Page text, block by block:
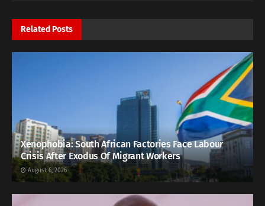
RelatedPosts
Xenophobia: South African Factories Face Labour
Crisis After Exodus Of Migrant Workers
August 6, 2026